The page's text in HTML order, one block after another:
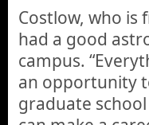
Costlow, who is
had a good
campus.
an opportunity
graduate